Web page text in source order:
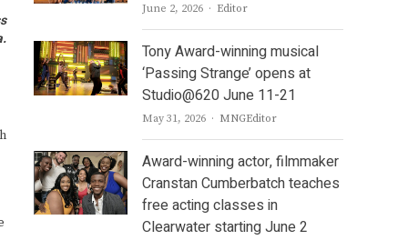
June 2, 2026 Author
Editor
Tony Award-winning musical
‘Passing Strange’ opens at
Studio@620 June 11-21
May 31, 2026 Author
MNGEditor
Award-winning actor, filmmaker
Cranstan Cumberbatch teaches
free acting classes in
Clearwater starting June 2